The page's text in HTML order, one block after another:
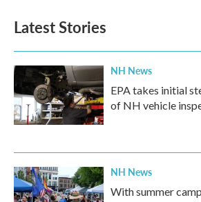
Latest Stories
NH News
EPA takes initial
of NH vehicle
NH News
With summer